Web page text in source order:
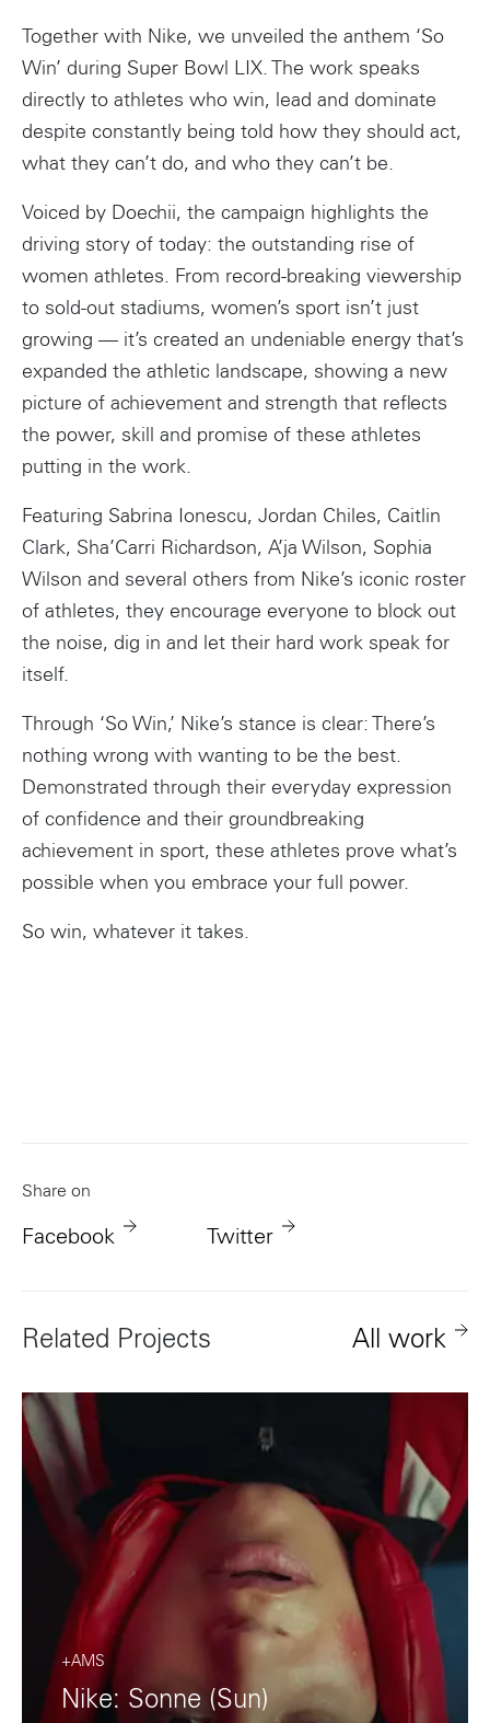
Together with Nike, we unveiled the anthem ‘So
Win’ during Super Bowl LIX. The work speaks
directly to athletes who win, lead and dominate
despite constantly being told how they should act,
what they can’t do, and who they can’t be.
Voiced by Doechii, the campaign highlights the
driving story of today: the outstanding rise of
women athletes. From record-breaking viewership
to sold-out stadiums, women’s sport isn’t just
growing — it’s created an undeniable energy that’s
expanded the athletic landscape, showing a new
picture of achievement and strength that reflects
the power, skill and promise of these athletes
putting in the work.
Featuring Sabrina Ionescu, Jordan Chiles, Caitlin
Clark, Sha’Carri Richardson, A’ja Wilson, Sophia
Wilson and several others from Nike’s iconic roster
of athletes, they encourage everyone to block out
the noise, dig in and let their hard work speak for
itself.
Through ‘So Win,’ Nike’s stance is clear: There’s
nothing wrong with wanting to be the best.
Demonstrated through their everyday expression
of confidence and their groundbreaking
achievement in sport, these athletes prove what’s
possible when you embrace your full power.
So win, whatever it takes.
Share on
Facebook Twitter
Related Projects All work
+AMS
Nike: Sonne (Sun)